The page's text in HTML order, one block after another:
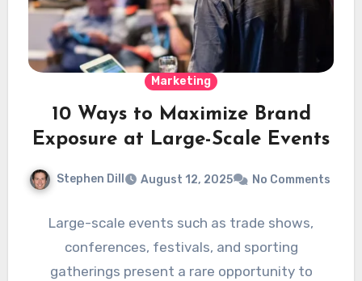
Marketing
10 Ways to Maximize Brand
Exposure at Large-Scale Events
Stephen Dill August 12, 2025 No Comments
Large-scale events such as trade shows,
conferences, festivals, and sporting
gatherings present a rare opportunity to